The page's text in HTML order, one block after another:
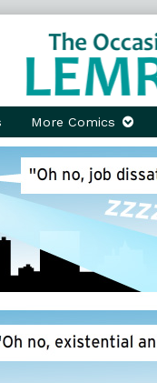
More Comics